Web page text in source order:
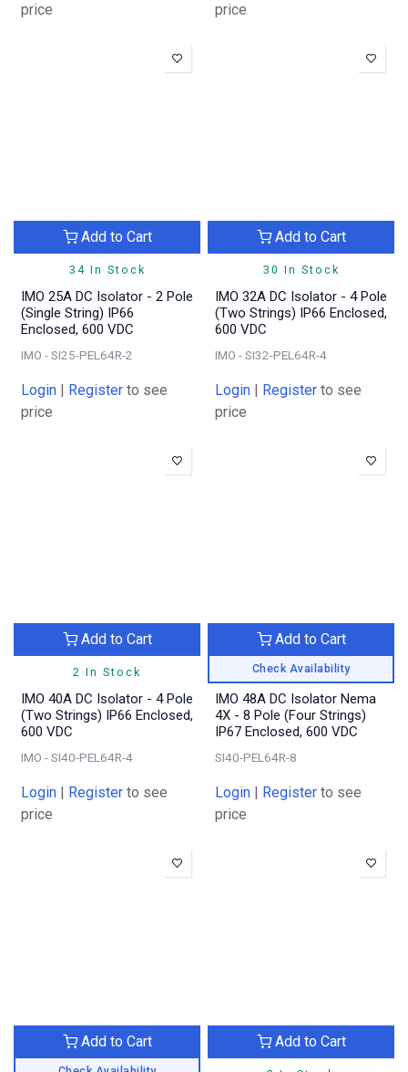
price
price
34 In Stock
Add to Cart
IMO 25A DC Isolator - 2 Pole
(Single String) IP66
Enclosed, 600 VDC
IMO - SI25-PEL64R-2
Login Register to see
price
30 In Stock
Add to Cart
IMO 32A DC Isolator - 4 Pole
(Two Strings) IP66 Enclosed,
600 VDC
IMO - SI32-PEL64R-4
Login Register to see
price
2 In Stock
Add to Cart
IMO 40A DC Isolator - 4 Pole
(Two Strings) IP66 Enclosed,
600 VDC
IMO - SI40-PEL64R-4
Login Register to see
price
Check Availability
Add to Cart
IMO 48A DC Isolator Nema
4X - 8 Pole (Four Strings)
IP67 Enclosed, 600 VDC
SI40-PEL64R-8
Login Register to see
price
Add to Cart Add to Cart